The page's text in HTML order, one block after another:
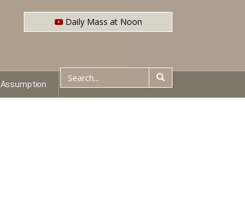
Assumption
Daily Mass at Noon